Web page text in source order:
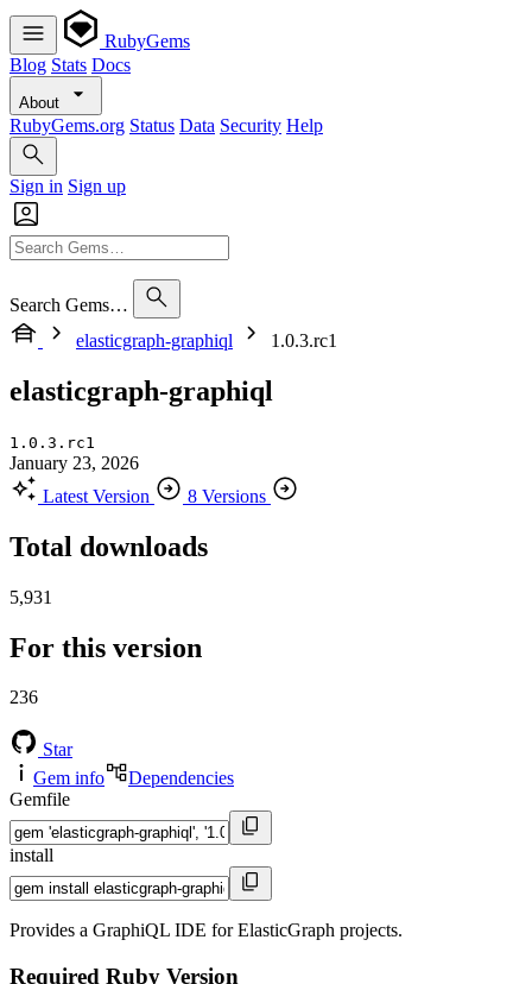
RubyGems
Blog Stats Docs
About
RubyGems.org Status Data Security Help
Sign in Sign up
Search Gems…
elasticgraph-graphiql
1.0.3.rc1
elasticgraph-graphiql
1.0.3.rc1
January 23, 2026
Latest Version
8 Versions
Total downloads
5,931
For this version
236
Star
Gem info
Dependencies
Gemfile
install
Provides a GraphiQL IDE for ElasticGraph projects.
Required Ruby Version